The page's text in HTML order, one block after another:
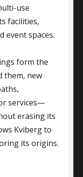
use
facilities,
event spaces.
form the
them, new
services—
erasing its
Kviberg to
its origins.